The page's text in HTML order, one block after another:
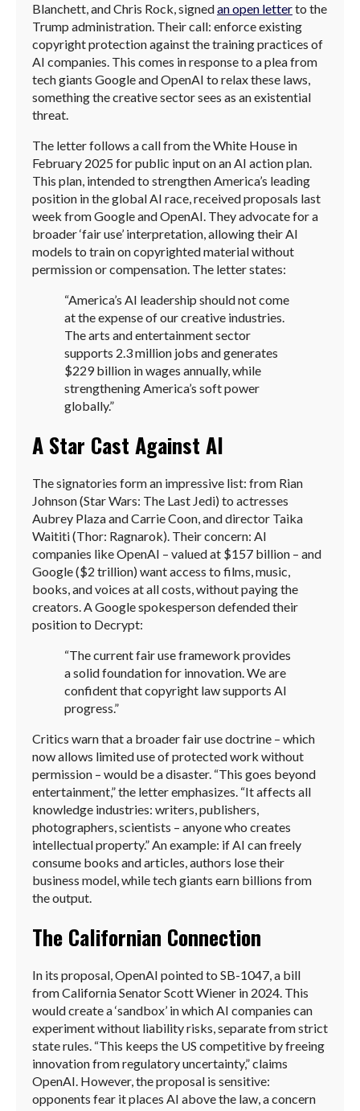
Blanchett, and Chris Rock, signedan open letterto the
Trump administration. Their call: enforce existing
copyright protection against the training practices of
AI companies. This comes in response to a plea from
tech giants Google and OpenAI to relax these laws,
something the creative sector sees as an existential
threat.
The letter follows a call from the White House in
February 2025 for public input on an AI action plan.
This plan, intended to strengthen America’s leading
position in the global AI race, received proposals last
week from Google and OpenAI. They advocate for a
broader ‘fair use’ interpretation, allowing their AI
models to train on copyrighted material without
permission or compensation. The letter states:
“America’s AI leadership should not come
at the expense of our creative industries.
The arts and entertainment sector
supports 2.3 million jobs and generates
$229 billion in wages annually, while
strengthening America’s soft power
globally.”
A Star Cast Against AI
The signatories form an impressive list: from Rian
Johnson (Star Wars: The Last Jedi) to actresses
Aubrey Plaza and Carrie Coon, and director Taika
Waititi (Thor: Ragnarok). Their concern: AI
companies like OpenAI – valued at $157 billion – and
Google ($2 trillion) want access to films, music,
books, and voices at all costs, without paying the
creators. A Google spokesperson defended their
position to Decrypt:
“The current fair use framework provides
a solid foundation for innovation. We are
confident that copyright law supports AI
progress.”
Critics warn that a broader fair use doctrine – which
now allows limited use of protected work without
permission – would be a disaster. “This goes beyond
entertainment,” the letter emphasizes. “It affects all
knowledge industries: writers, publishers,
photographers, scientists – anyone who creates
intellectual property.” An example: if AI can freely
consume books and articles, authors lose their
business model, while tech giants earn billions from
the output.
The Californian Connection
In its proposal, OpenAI pointed to SB-1047, a bill
from California Senator Scott Wiener in 2024. This
would create a ‘sandbox’ in which AI companies can
experiment without liability risks, separate from strict
state rules. “This keeps the US competitive by freeing
innovation from regulatory uncertainty,” claims
OpenAI. However, the proposal is sensitive:
opponents fear it places AI above the law, a concern